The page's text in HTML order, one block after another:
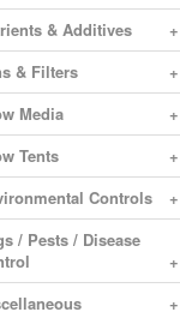
& Additives
+
& Filters
+
Media
+
Tents
+
Controls
+
/ Pests / Disease
+
+